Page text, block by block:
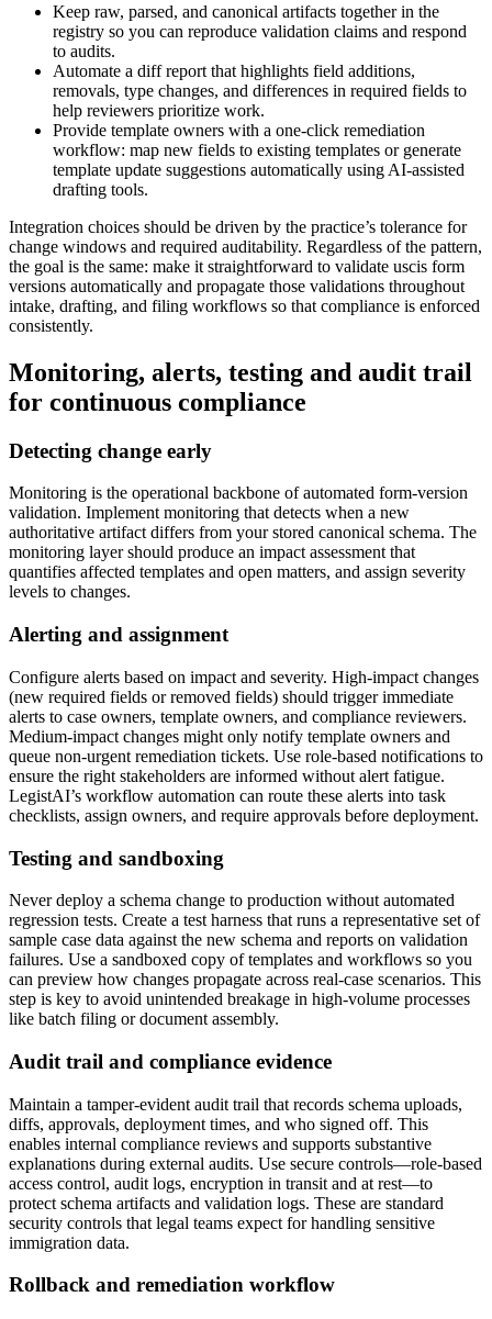
Keep raw, parsed, and canonical artifacts together in the
registry so you can reproduce validation claims and respond
to audits.
Automate a diff report that highlights field additions,
removals, type changes, and differences in required fields to
help reviewers prioritize work.
Provide template owners with a one-click remediation
workflow: map new fields to existing templates or generate
template update suggestions automatically using AI-assisted
drafting tools.
Integration choices should be driven by the practice’s tolerance for
change windows and required auditability. Regardless of the pattern,
the goal is the same: make it straightforward to validate uscis form
versions automatically and propagate those validations throughout
intake, drafting, and filing workflows so that compliance is enforced
consistently.
Monitoring, alerts, testing and audit trail
for continuous compliance
Detecting change early
Monitoring is the operational backbone of automated form-version
validation. Implement monitoring that detects when a new
authoritative artifact differs from your stored canonical schema. The
monitoring layer should produce an impact assessment that
quantifies affected templates and open matters, and assign severity
levels to changes.
Alerting and assignment
Configure alerts based on impact and severity. High-impact changes
(new required fields or removed fields) should trigger immediate
alerts to case owners, template owners, and compliance reviewers.
Medium-impact changes might only notify template owners and
queue non-urgent remediation tickets. Use role-based notifications to
ensure the right stakeholders are informed without alert fatigue.
LegistAI’s workflow automation can route these alerts into task
checklists, assign owners, and require approvals before deployment.
Testing and sandboxing
Never deploy a schema change to production without automated
regression tests. Create a test harness that runs a representative set of
sample case data against the new schema and reports on validation
failures. Use a sandboxed copy of templates and workflows so you
can preview how changes propagate across real-case scenarios. This
step is key to avoid unintended breakage in high-volume processes
like batch filing or document assembly.
Audit trail and compliance evidence
Maintain a tamper-evident audit trail that records schema uploads,
diffs, approvals, deployment times, and who signed off. This
enables internal compliance reviews and supports substantive
explanations during external audits. Use secure controls—role-based
access control, audit logs, encryption in transit and at rest—to
protect schema artifacts and validation logs. These are standard
security controls that legal teams expect for handling sensitive
immigration data.
Rollback and remediation workflow